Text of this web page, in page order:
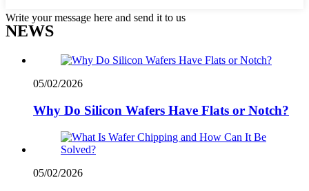
Write your message here and send it to us
NEWS
05/02/2026
Why Do Silicon Wafers Have Flats or Notch?
05/02/2026